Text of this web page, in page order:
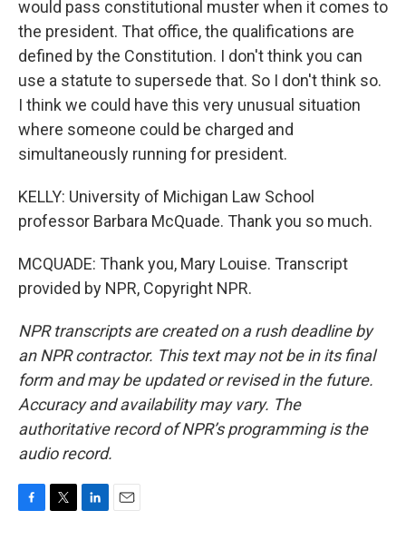
would pass constitutional muster when it comes to
the president. That office, the qualifications are
defined by the Constitution. I don't think you can
use a statute to supersede that. So I don't think so.
I think we could have this very unusual situation
where someone could be charged and
simultaneously running for president.
KELLY: University of Michigan Law School
professor Barbara McQuade. Thank you so much.
MCQUADE: Thank you, Mary Louise. Transcript
provided by NPR, Copyright NPR.
NPR transcripts are created on a rush deadline by
an NPR contractor. This text may not be in its final
form and may be updated or revised in the future.
Accuracy and availability may vary. The
authoritative record of NPR’s programming is the
audio record.